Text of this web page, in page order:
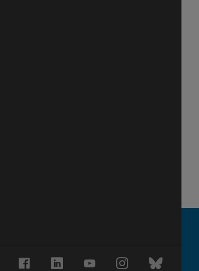
FacebookLinkedInYouTubeInstagramBluesky